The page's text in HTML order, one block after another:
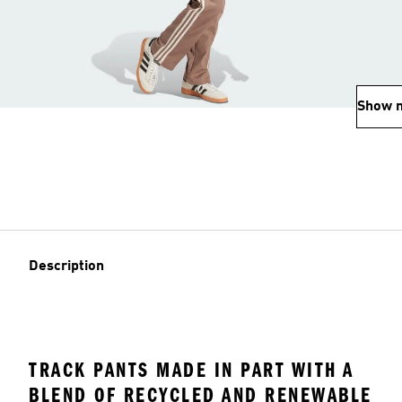
Show
Description
TRACK PANTS MADE IN PART WITH A
BLEND OF RECYCLED AND RENEWABLE